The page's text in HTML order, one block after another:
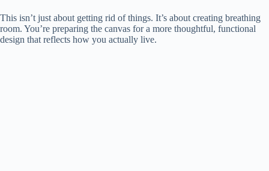
This isn’t just about getting rid of things. It’s about creating breathing
room. You’re preparing the canvas for a more thoughtful, functional
design that reflects how you actually live.